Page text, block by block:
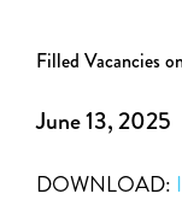
Filled Vacancies
June 13, 2025
DOWNLOAD: